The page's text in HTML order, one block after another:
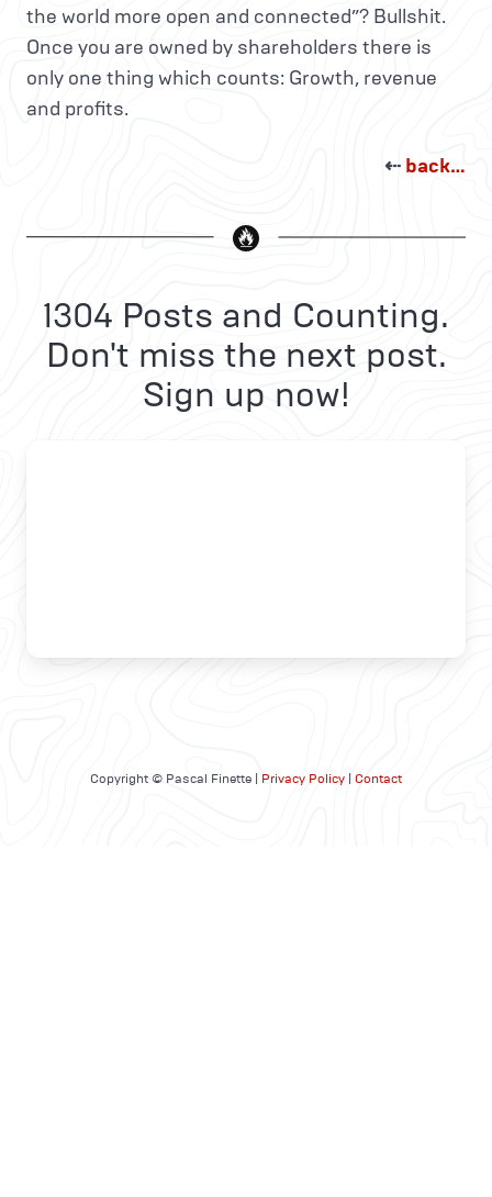
the world more open and connected”? Bullshit.
Once you are owned by shareholders there is
only one thing which counts: Growth, revenue
and profits.
⇠ back…
1304 Posts and Counting.
Don't miss the next post.
Sign up now!
Copyright © Pascal Finette | Privacy Policy Contact